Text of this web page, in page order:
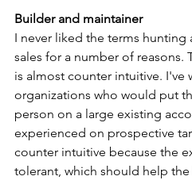
Builder and maintainer
I never liked the terms
sales for a number of reasons.
is almost counter intuitive. I've
organizations who would put
person on a large existing
experienced on prospective
counter intuitive because the
tolerant, which should help